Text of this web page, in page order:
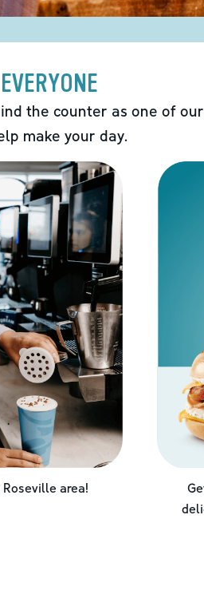
the counter as one of
make your day.
Roseville area!